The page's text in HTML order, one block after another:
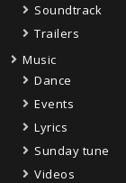
Soundtrack
Trailers
Music
Dance
Events
Lyrics
Sunday tune
Videos